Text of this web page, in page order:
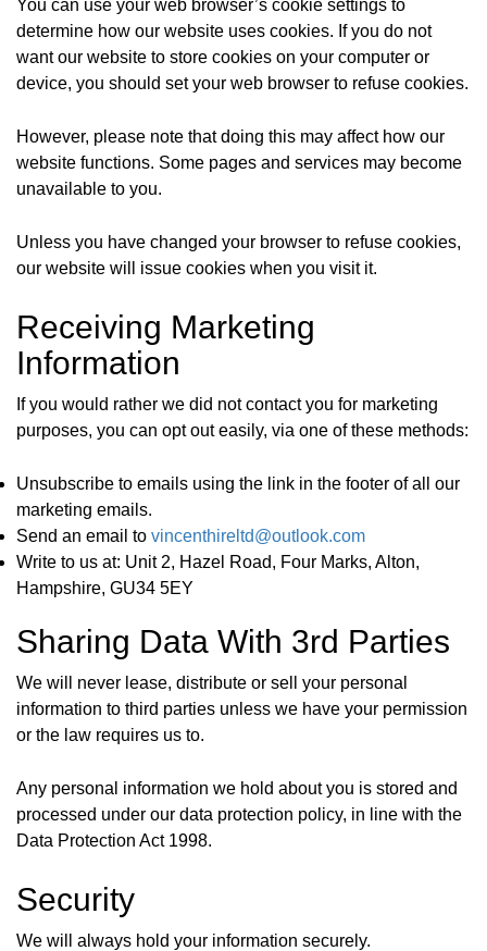
You can use your web browser’s cookie settings to
determine how our website uses cookies. If you do not
want our website to store cookies on your computer or
device, you should set your web browser to refuse cookies.
However, please note that doing this may affect how our
website functions. Some pages and services may become
unavailable to you.
Unless you have changed your browser to refuse cookies,
our website will issue cookies when you visit it.
Receiving Marketing
Information
If you would rather we did not contact you for marketing
purposes, you can opt out easily, via one of these methods:
Unsubscribe to emails using the link in the footer of all our
marketing emails.
Send an email to vincenthireltd@outlook.com
Write to us at: Unit 2, Hazel Road, Four Marks, Alton,
Hampshire, GU34 5EY
Sharing Data With 3rd Parties
We will never lease, distribute or sell your personal
information to third parties unless we have your permission
or the law requires us to.
Any personal information we hold about you is stored and
processed under our data protection policy, in line with the
Data Protection Act 1998.
Security
We will always hold your information securely.